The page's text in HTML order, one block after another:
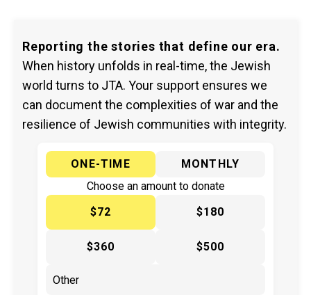
Reporting the stories that define our era.
When history unfolds in real-time, the Jewish
world turns to JTA. Your support ensures we
can document the complexities of war and the
resilience of Jewish communities with integrity.
ONE-TIME
MONTHLY
Choose an amount to donate
$72
$180
$360 $500